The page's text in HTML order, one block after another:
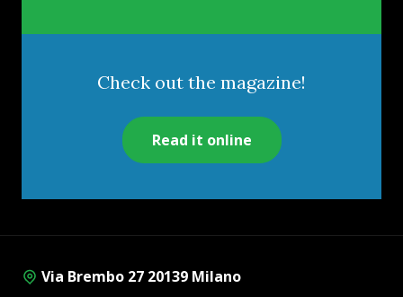
Check out the magazine!
Read it online
Via Brembo 27 20139 Milano